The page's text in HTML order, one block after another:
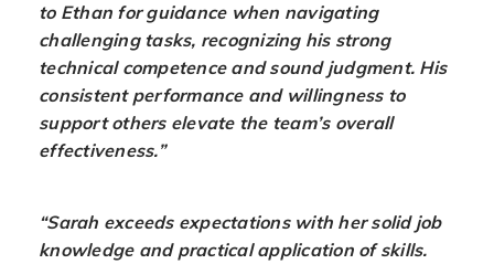
to Ethan for guidance when navigating
challenging tasks, recognizing his strong
technical competence and sound judgment. His
consistent performance and willingness to
support others elevate the team’s overall
effectiveness.”
“Sarah exceeds expectations with her solid job
knowledge and practical application of skills.